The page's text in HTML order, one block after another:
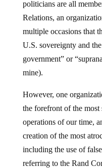
politicians are all
Relations, an
multiple occasions that
U.S. sovereignty and
government” or
mine).
However, one
the forefront of the most
operations of our time,
creation of the most
including the use of
referring to the Rand